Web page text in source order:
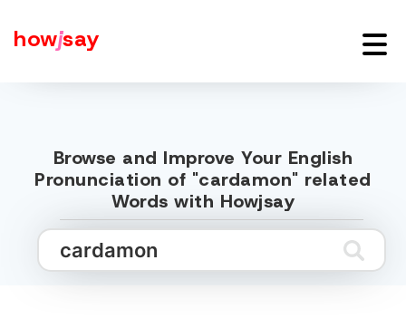
howjsay
Browse and Improve Your English
Pronunciation of "cardamon" related
Words with Howjsay